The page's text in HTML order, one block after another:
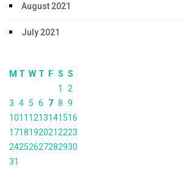
August 2021
July 2021
M T W T F S S
1
2
3 4 5 6 7 8 9
1011 1213141516
17181920212223
24252627282930
31